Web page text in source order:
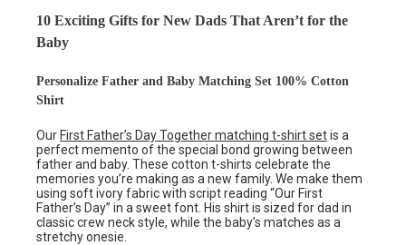
10 Exciting Gifts for New Dads That Aren’t for the
Baby
Personalize Father and Baby Matching Set 100% Cotton
Shirt
Our First Father’s Day Together matching t-shirt setis a
perfect memento of the special bond growing between
father and baby. These cotton t-shirts celebrate the
memories you’re making as a new family. We make them
using soft ivory fabric with script reading “Our First
Father’s Day” in a sweet font. His shirt is sized for dad in
classic crew neck style, while the baby’s matches as a
stretchy onesie.